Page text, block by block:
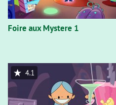
Foire aux Mystere 1
4.1